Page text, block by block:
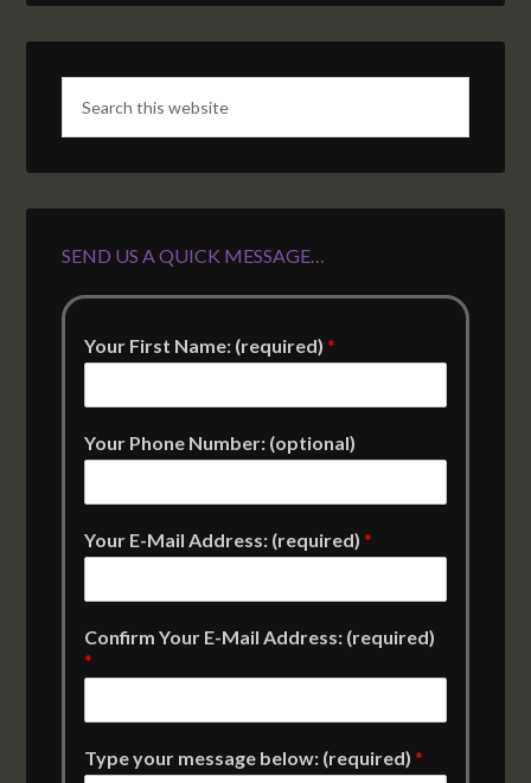
SEND US A QUICK MESSAGE…
Your First Name: (required)*
Your Phone Number: (optional)
Your E-Mail Address: (required)*
Confirm Your E-Mail Address: (required)
*
Type your message below: (required)*